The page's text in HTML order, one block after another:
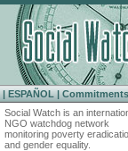
|ESPAÑOL|
Social Watch is an
NGO watchdog network
monitoring poverty
and gender equality.